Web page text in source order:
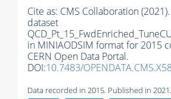
Cite as: CMS Collaboration
dataset
in MINIAODSIM format for 2015
CERN Open Data Portal.
DOI:10.7483/
Data recorded in 2015. Published in 2021.